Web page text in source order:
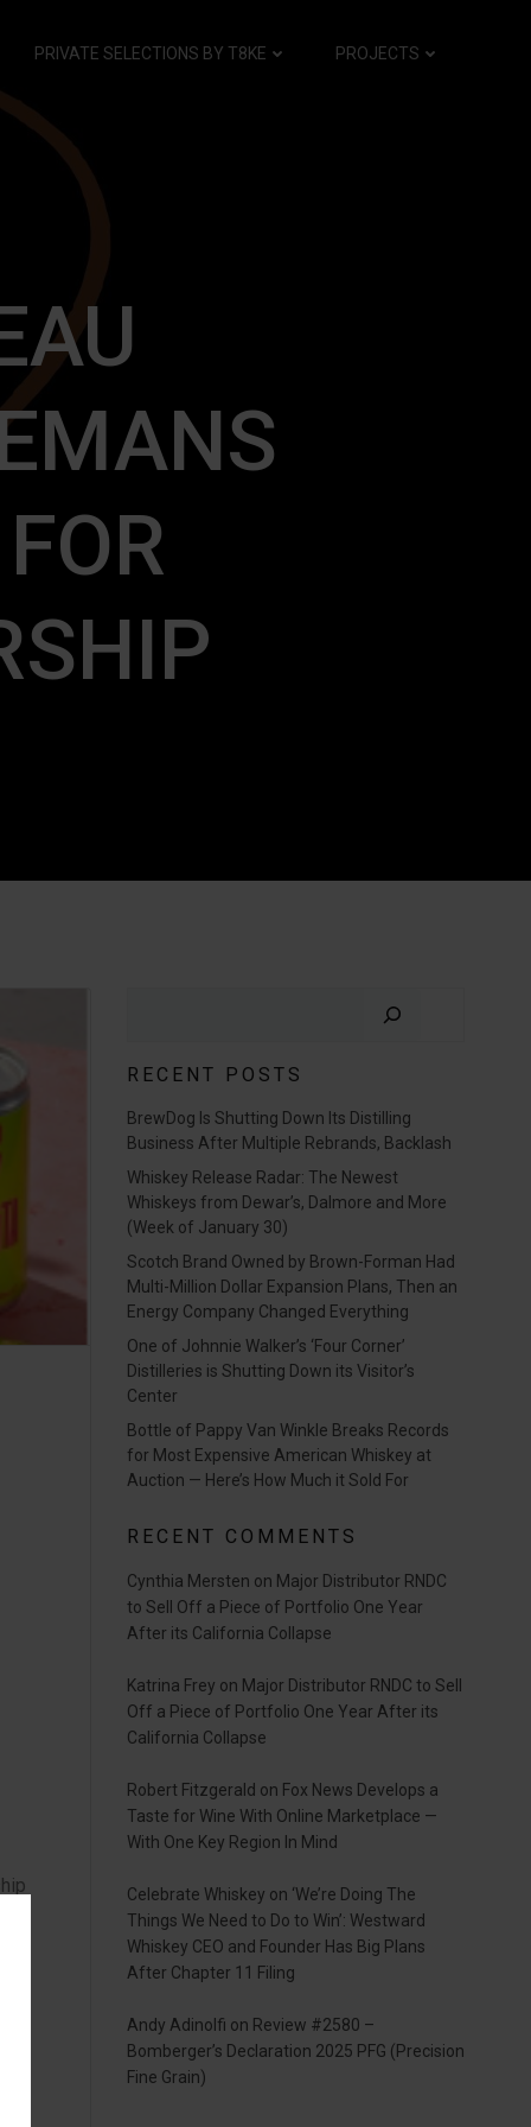
PRIVATE SELECTIONS BY T8KE PROJECTS
RECENT POSTS
BrewDog Is Shutting Down Its Distilling
Business After Multiple Rebrands, Backlash
Whiskey Release Radar: The Newest
Whiskeys from Dewar’s, Dalmore and More
(Week of January 30)
Scotch Brand Owned by Brown-Forman Had
Multi-Million Dollar Expansion Plans, Then an
Energy Company Changed Everything
One of Johnnie Walker’s ‘Four Corner’
Distilleries is Shutting Down its Visitor’s
Center
Bottle of Pappy Van Winkle Breaks Records
for Most Expensive American Whiskey at
Auction — Here’s How Much it Sold For
RECENT COMMENTS
Cynthia Mersten on Major Distributor RNDC
to Sell Off a Piece of Portfolio One Year
After its California Collapse
Katrina Frey on Major Distributor RNDC to Sell
Off a Piece of Portfolio One Year After its
California Collapse
Robert Fitzgerald on Fox News Develops a
Taste for Wine With Online Marketplace —
With One Key Region In Mind
Celebrate Whiskey on ‘We’re Doing The
Things We Need to Do to Win’: Westward
Whiskey CEO and Founder Has Big Plans
After Chapter 11 Filing
Andy Adinolfi on Review #2580 –
Bomberger’s Declaration 2025 PFG (Precision
Fine Grain)